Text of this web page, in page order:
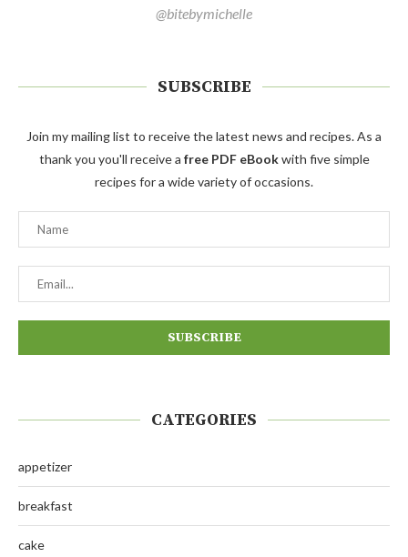
@bitebymichelle
SUBSCRIBE
Join my mailing list to receive the latest news and recipes. As a
thank you you'll receive a free PDF eBookwith five simple
recipes for a wide variety of occasions.
CATEGORIES
appetizer
breakfast
cake